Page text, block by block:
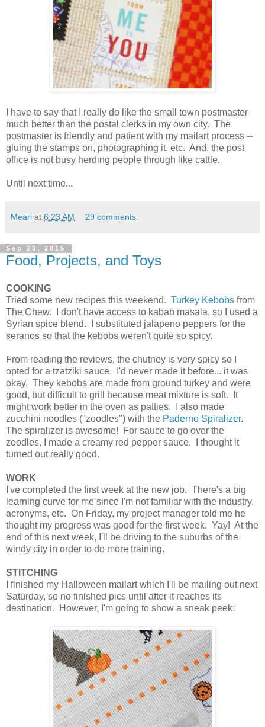
I have to say that I really do like the small town postmaster
much better than the postal clerks in my own city. The
postmaster is friendly and patient with my mailart process --
gluing the stamps on, photographing it, etc. And, the post
office is not busy herding people through like cattle.
Until next time...
Meari at 6:23 AM 29 comments:
Sep 20, 2015
Food, Projects, and Toys
COOKING
Tried some new recipes this weekend. Turkey Kebobs from
The Chew. I don't have access to kabab masala, so I used a
Syrian spice blend. I substituted jalapeno peppers for the
seranos so that the kebobs weren't quite so spicy.
From reading the reviews, the chutney is very spicy so I
opted for a tzatziki sauce. I'd never made it before... it was
okay. They kebobs are made from ground turkey and were
good, but difficult to grill because meat mixture is soft. It
might work better in the oven as patties. I also made
zucchini noodles ("zoodles") with the Paderno Spiralizer.
The spiralizer is awesome! For sauce to go over the
zoodles, I made a creamy red pepper sauce. I thought it
turned out really good.
WORK
I've completed the first week at the new job. There's a big
learning curve for me since I'm not familiar with the industry,
acronyms, etc. On Friday, my project manager told me he
thought my progress was good for the first week. Yay! At the
end of this next week, I'll be driving to the suburbs of the
windy city in order to do more training.
STITCHING
I finished my Halloween mailart which I'll be mailing out next
Saturday, so no finished pics until after it reaches its
destination. However, I'm going to show a sneak peek: